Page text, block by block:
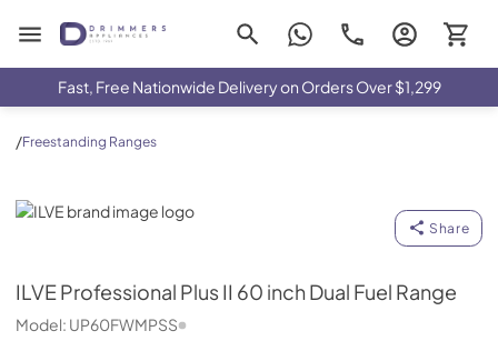
Drimmers Appliances
Fast, Free Nationwide Delivery on Orders Over $1,299
/Freestanding Ranges
ILVE
Share
ILVEProfessional Plus II 60 inch Dual Fuel Range
Model: UP60FWMPSS